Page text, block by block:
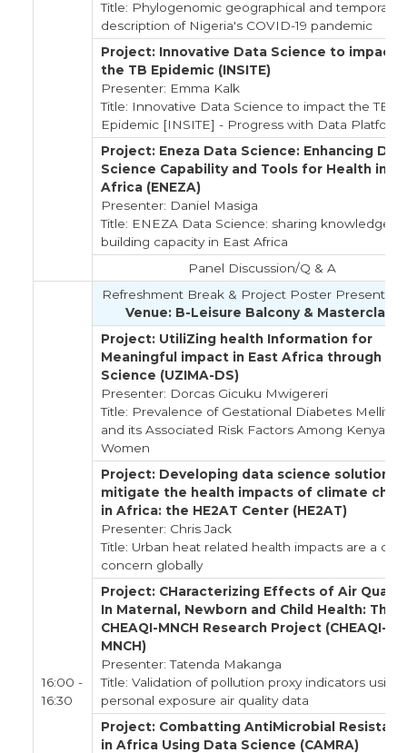
Title: Phylogenomic geographical and temporal
description of Nigeria's COVID-19 pandemic
Project: Innovative Data Science to impact
the TB Epidemic (INSITE)
Presenter: Emma Kalk
Title: Innovative Data Science to impact the TB
Epidemic [INSITE] - Progress with Data
Project: Eneza Data Science: Enhancing
Science Capability and Tools for Health in
Africa (ENEZA)
Presenter: Daniel Masiga
Title: ENEZA Data Science: sharing knowledge,
building capacity in East Africa
Panel Discussion/Q & A
16:00 -
16:30
Refreshment Break & Project Poster
Venue: B-Leisure Balcony & Masterclass
Project: UtiliZing health Information for
Meaningful impact in East Africa through
Science (UZIMA-DS)
Presenter: Dorcas Gicuku Mwigereri
Title: Prevalence of Gestational Diabetes Mellitus
and its Associated Risk Factors Among Kenyan
Women
Project: Developing data science solutions
mitigate the health impacts of climate
in Africa: the HE2AT Center (HE2AT)
Presenter: Chris Jack
Title: Urban heat related health impacts are a
concern globally
Project: CHaracterizing Effects of Air
In Maternal, Newborn and Child Health: The
CHEAQI-MNCH Research Project (CHEAQI-
MNCH)
Presenter: Tatenda Makanga
Title: Validation of pollution proxy indicators using
personal exposure air quality data
Project: Combatting AntiMicrobial
in Africa Using Data Science (CAMRA)